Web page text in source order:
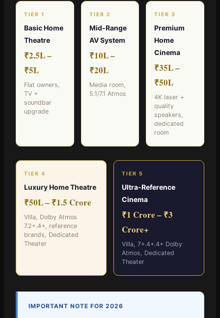
TIER 1
Basic Home
Theatre
₹2.5L –
₹5L
Flat owners,
TV +
soundbar
upgrade
TIER 2
Mid-Range
AV System
₹10L –
₹20L
Media room,
5.1/7.1 Atmos
TIER 3
Premium
Home
Cinema
₹35L –
₹50L
4K laser +
quality
speakers,
dedicated
room
TIER 4
Luxury Home Theatre
₹50L – ₹1.5 Crore
Villa, Dolby Atmos
7.2+.4+, reference
brands, Dedicated
Theater
TIER 5
Ultra-Reference
Cinema
₹1 Crore – ₹3
Crore+
Villa, 7+.4+.4+ Dolby
Atmos, Dedicated
Theater
IMPORTANT NOTE FOR 2026